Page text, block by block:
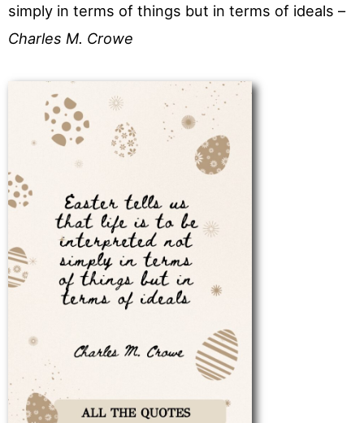
simply in terms of things but in terms of ideals –
Charles M. Crowe